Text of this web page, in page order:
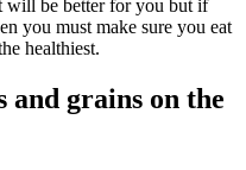
will be better for you but if
you must make sure you eat
healthiest.
and grains on the